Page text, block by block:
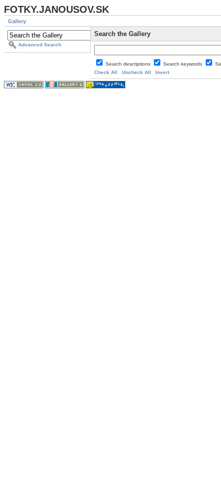
FOTKY.JANOUSOV.SK
Gallery
Advanced Search
Search the Gallery
Search descriptions Search keywords
Check All
Uncheck All Invert